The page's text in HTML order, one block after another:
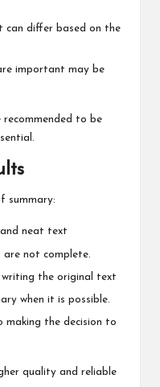
can differ based on the
important may be
to be
summary:
neat text
not complete.
writing the original text
when it is possible.
making the decision to
quality and reliable